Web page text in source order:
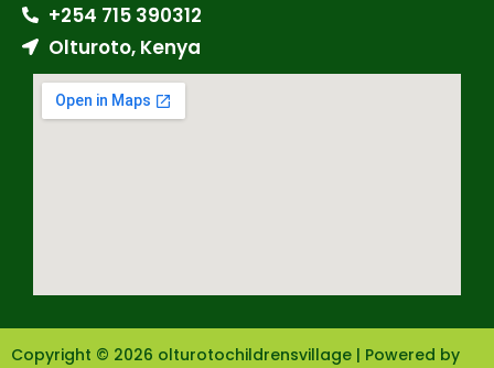
+254 715 390312
Olturoto, Kenya
Copyright © 2026 olturotochildrensvillage | Powered by